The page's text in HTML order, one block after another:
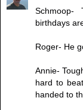
birthdays
Roger- He
Annie-
hard to
handed to